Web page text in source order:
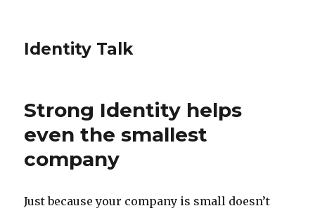
Identity Talk
Strong Identity helps
even the smallest
company
Just because your company is small doesn’t